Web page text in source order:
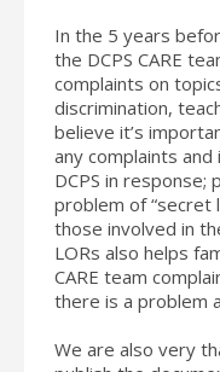
In the 5 years
the DCPS CARE
complaints on
discrimination,
believe it’s
any complaints
DCPS in response;
problem of “secret
those involved in
LORs also helps
CARE team
there is a problem
We are also very